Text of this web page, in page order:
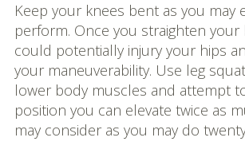
Keep your knees bent as you may
perform. Once you straighten your
could potentially injury your hips
your maneuverability. Use leg
lower body muscles and attempt
position you can elevate twice as
may consider as you may do